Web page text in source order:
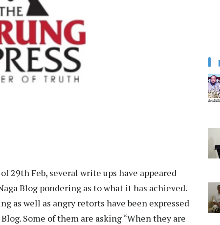
Feb, several write ups have appeared
Blog pondering as to what it has achieved.
as well as angry retorts have been expressed
Some of them are asking “When they are